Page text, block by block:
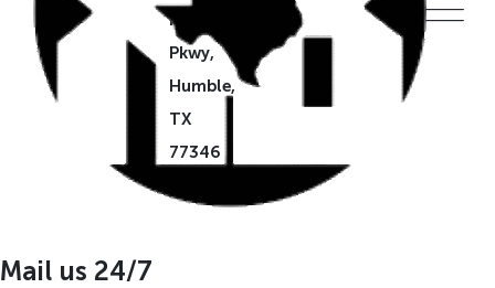
Houston
Pkwy,
Humble,
TX
77346
Mail us 24/7